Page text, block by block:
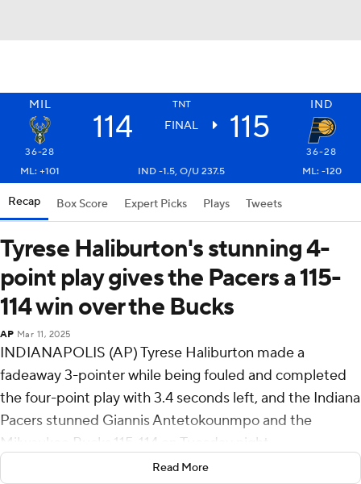
MIL TNT IND
114 FINAL 115
36-28
36-28
ML: +101
IND -1.5, O/U 237.5 ML: -120
Recap Box Score Expert Picks Plays Tweets
Tyrese Haliburton's stunning 4-
point play gives the Pacers a 115-
114 win over the Bucks
AP Mar 11, 2025
INDIANAPOLIS (AP) Tyrese Haliburton made a
fadeaway 3-pointer while being fouled and completed
the four-point play with 3.4 seconds left, and the Indiana
Pacers stunned Giannis Antetokounmpo and the
Milwaukee Bucks 115-114 on Tuesday night.
Haliburton ran along the left sideline, took an inbounds
Read More